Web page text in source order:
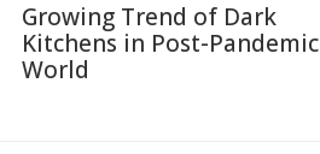
Growing Trend of Dark
Kitchens in Post-Pandemic
World